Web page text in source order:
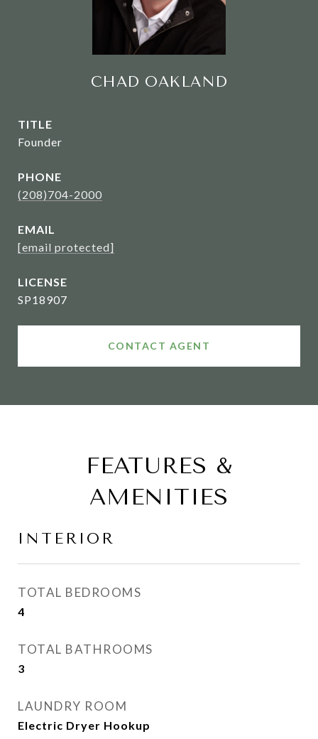
CHAD OAKLAND
TITLE
Founder
PHONE
(208)704-2000
EMAIL
[email protected]
SP18907
CONTACT AGENT
FEATURES &
AMENITIES
INTERIOR
TOTAL BEDROOMS
4
TOTAL BATHROOMS
3
LAUNDRY ROOM
Electric Dryer Hookup